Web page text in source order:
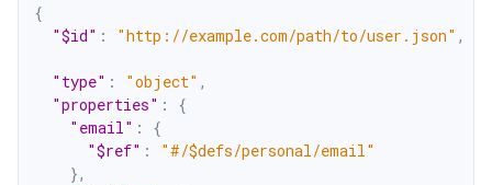
{
"$id" : "http://example.com/path/to/user.json" ,
"type" : "object" ,
"properties" :
{
"email" :
{
"$ref" :
"#/$defs/personal/email"
},